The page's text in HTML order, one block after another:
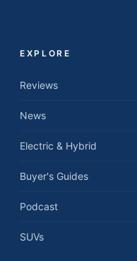
EXPLORE
Reviews
News
Electric & Hybrid
Buyer's Guides
Podcast
SUVs